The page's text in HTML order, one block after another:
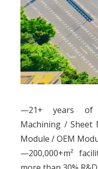
—21+ years of
Machining / Sheet
Module / OEM
—200,000+m²